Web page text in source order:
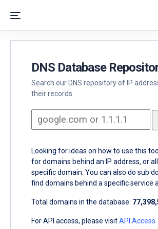
DNS Database
Search our DNS repository of IP
their records.
Looking for ideas on how to use this
for domains behind an IP address, or
specific domain. You can also do sub
find domains behind a specific service
Total domains in the database:
For API access, please visitAPI Access